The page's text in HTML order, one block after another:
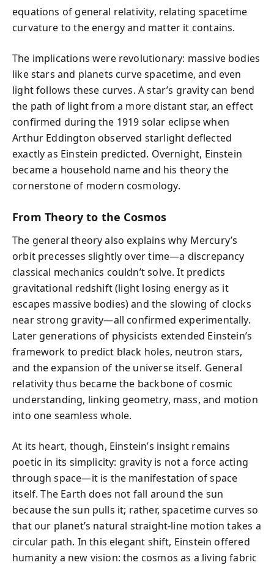
equations of general relativity, relating spacetime
curvature to the energy and matter it contains.
The implications were revolutionary: massive bodies
like stars and planets curve spacetime, and even
light follows these curves. A star’s gravity can bend
the path of light from a more distant star, an effect
confirmed during the 1919 solar eclipse when
Arthur Eddington observed starlight deflected
exactly as Einstein predicted. Overnight, Einstein
became a household name and his theory the
cornerstone of modern cosmology.
From Theory to the Cosmos
The general theory also explains why Mercury’s
orbit precesses slightly over time—a discrepancy
classical mechanics couldn’t solve. It predicts
gravitational redshift (light losing energy as it
escapes massive bodies) and the slowing of clocks
near strong gravity—all confirmed experimentally.
Later generations of physicists extended Einstein’s
framework to predict black holes, neutron stars,
and the expansion of the universe itself. General
relativity thus became the backbone of cosmic
understanding, linking geometry, mass, and motion
into one seamless whole.
At its heart, though, Einstein’s insight remains
poetic in its simplicity: gravity is not a force acting
through space—it is the manifestation of space
itself. The Earth does not fall around the sun
because the sun pulls it; rather, spacetime curves so
that our planet’s natural straight-line motion takes a
circular path. In this elegant shift, Einstein offered
humanity a new vision: the cosmos as a living fabric